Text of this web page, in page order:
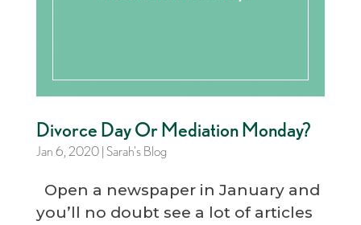
Divorce Day Or Mediation Monday?
Jan 6, 2020| Sarah's Blog
Open a newspaper in January and
you’ll no doubt see a lot of articles